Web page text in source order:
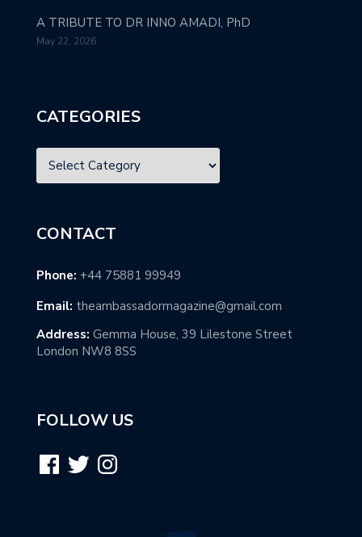
A TRIBUTE TO DR INNO AMADI, PhD
May 22, 2026
CATEGORIES
CONTACT
Phone: +44 75881 99949
Email: theambassadormagazine@gmail.com
Address: Gemma House, 39 Lilestone Street
London NW8 8SS
FOLLOW US